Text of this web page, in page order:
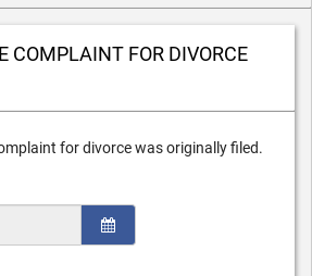
COMPLAINT FOR DIVORCE
for divorce was originally filed.